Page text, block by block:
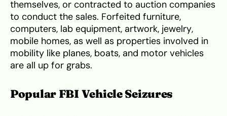
themselves, or contracted to auction companies
to conduct the sales. Forfeited furniture,
computers, lab equipment, artwork, jewelry,
mobile homes, as well as properties involved in
mobility like planes, boats, and motor vehicles
are all up for grabs.
Popular FBI Vehicle Seizures